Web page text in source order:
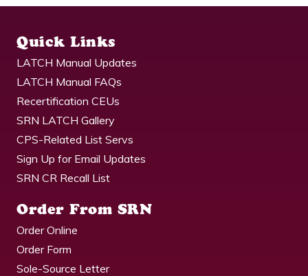
Quick Links
LATCH Manual Updates
LATCH Manual FAQs
Recertification CEUs
SRN LATCH Gallery
CPS-Related List Servs
Sign Up for Email Updates
SRN CR Recall List
Order From SRN
Order Online
Order Form
Sole-Source Letter